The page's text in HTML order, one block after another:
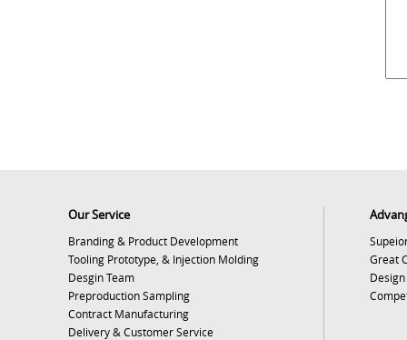
Our Service
Branding & Product Development
Tooling Prototype, & Injection Molding
Desgin Team
Preproduction Sampling
Contract Manufacturing
Delivery & Customer Service
Great